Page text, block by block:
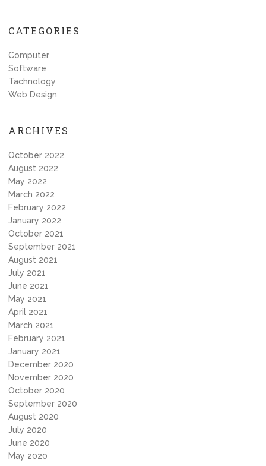
CATEGORIES
Computer
Software
Tachnology
Web Design
ARCHIVES
October 2022
August 2022
May 2022
March 2022
February 2022
January 2022
October 2021
September 2021
August 2021
July 2021
June 2021
May 2021
April 2021
March 2021
February 2021
January 2021
December 2020
November 2020
October 2020
September 2020
August 2020
July 2020
June 2020
May 2020